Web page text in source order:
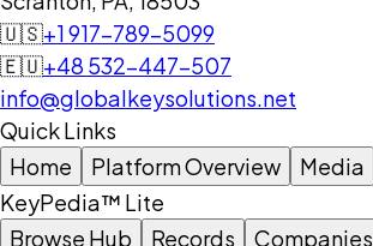
🇺🇸+1 917-789-5099
🇪🇺+48 532-447-507
info@globalkeysolutions.net
Quick Links
Home
Platform Overview
Media
KeyPedia™ Lite
Browse Hub
Records Companies